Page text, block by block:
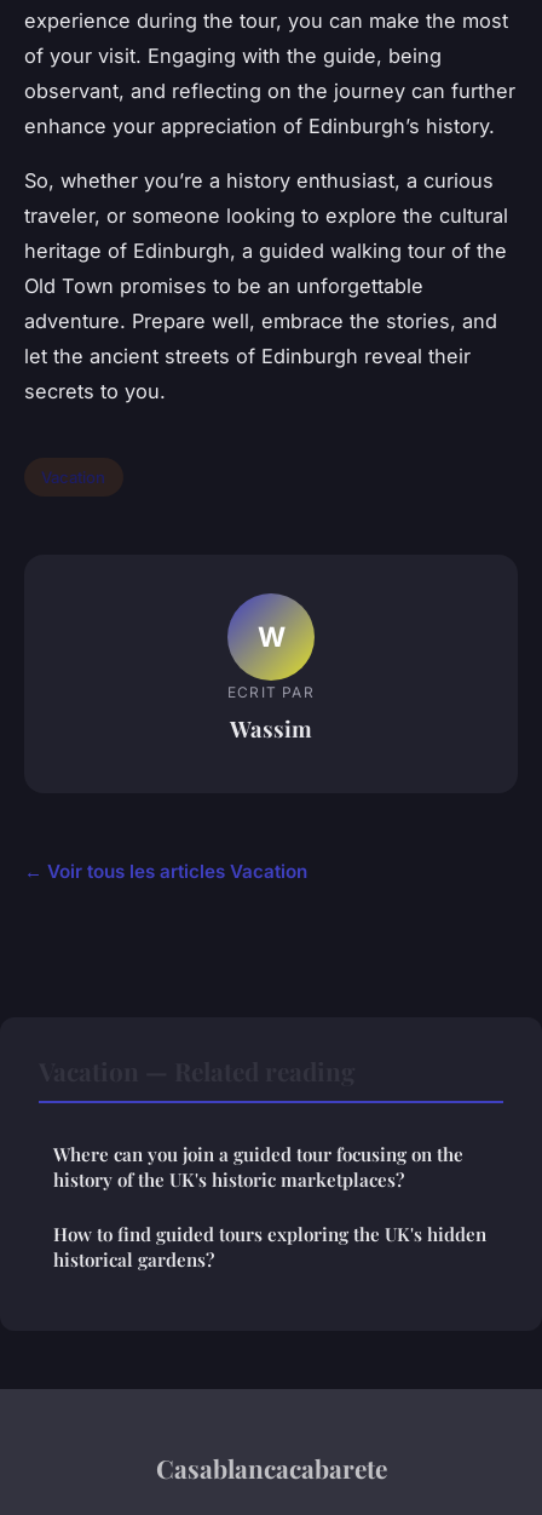
experience during the tour, you can make the most
of your visit. Engaging with the guide, being
observant, and reflecting on the journey can further
enhance your appreciation of Edinburgh’s history.
So, whether you’re a history enthusiast, a curious
traveler, or someone looking to explore the cultural
heritage of Edinburgh, a guided walking tour of the
Old Town promises to be an unforgettable
adventure. Prepare well, embrace the stories, and
let the ancient streets of Edinburgh reveal their
secrets to you.
Vacation
W
ECRIT PAR
Wassim
← Voir tous les articles Vacation
Where can you join a guided tour focusing on the
history of the UK's historic marketplaces?
How to find guided tours exploring the UK's hidden
historical gardens?
Casablancacabarete